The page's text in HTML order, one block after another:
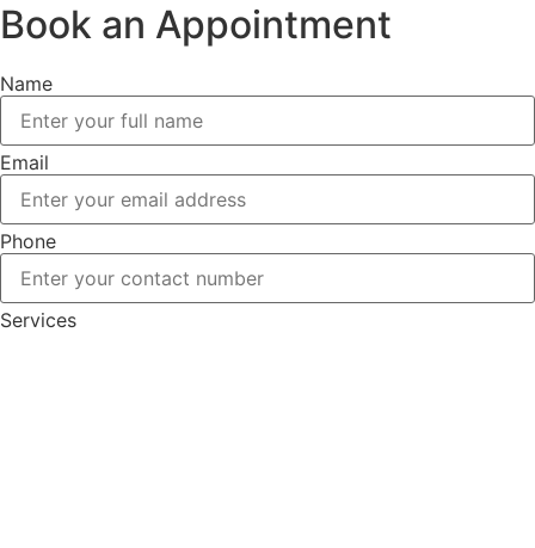
Book an Appointment
Name
Email
Phone
Services